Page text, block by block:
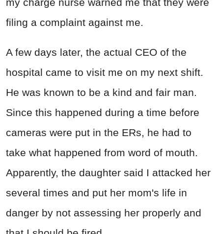
my charge nurse warned me that they were
filing a complaint against me.
A few days later, the actual CEO of the
hospital came to visit me on my next shift.
He was known to be a kind and fair man.
Since this happened during a time before
cameras were put in the ERs, he had to
take what happened from word of mouth.
Apparently, the daughter said I attacked her
several times and put her mom's life in
danger by not assessing her properly and